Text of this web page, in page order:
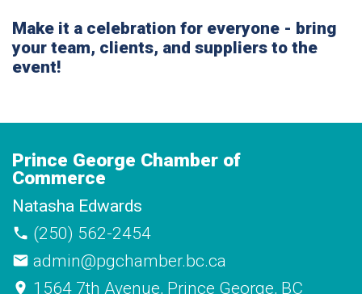
Make it a celebration for everyone - bring
your team, clients, and suppliers to the
event!
Prince George Chamber of
Commerce
Natasha Edwards
(250) 562-2454
admin@pgchamber.bc.ca
1564 7th Avenue, Prince George, BC